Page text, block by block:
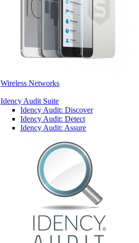
Wireless Networks
Idency Audit Suite
Idency Audit: Discover
Idency Audit: Detect
Idency Audit: Assure